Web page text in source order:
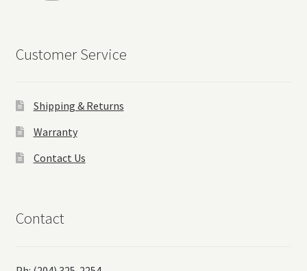
Customer Service
Shipping & Returns
Warranty
Contact Us
Contact